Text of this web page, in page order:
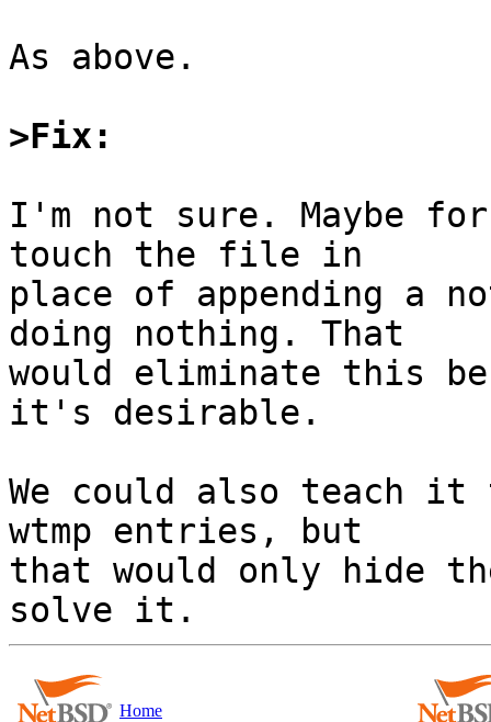
As above.
>Fix:
I'm not sure. Maybe
touch the file in
place of appending a
doing nothing. That
would eliminate this
it's desirable.
We could also teach
wtmp entries, but
that would only hide
Home